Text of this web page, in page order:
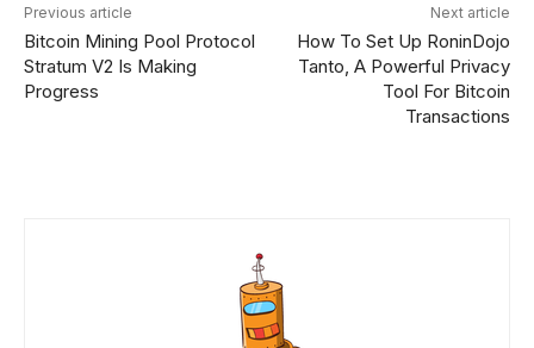
Previous article
Bitcoin Mining Pool Protocol
Stratum V2 Is Making
Progress
Next article
How To Set Up RoninDojo
Tanto, A Powerful Privacy
Tool For Bitcoin
Transactions